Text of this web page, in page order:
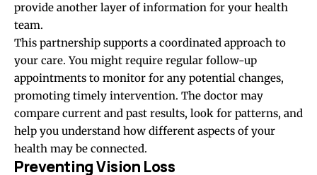
provide another layer of information for your health
team.
This partnership supports a coordinated approach to
your care. You might require regular follow-up
appointments to monitor for any potential changes,
promoting timely intervention. The doctor may
compare current and past results, look for patterns, and
help you understand how different aspects of your
health may be connected.
Preventing Vision Loss